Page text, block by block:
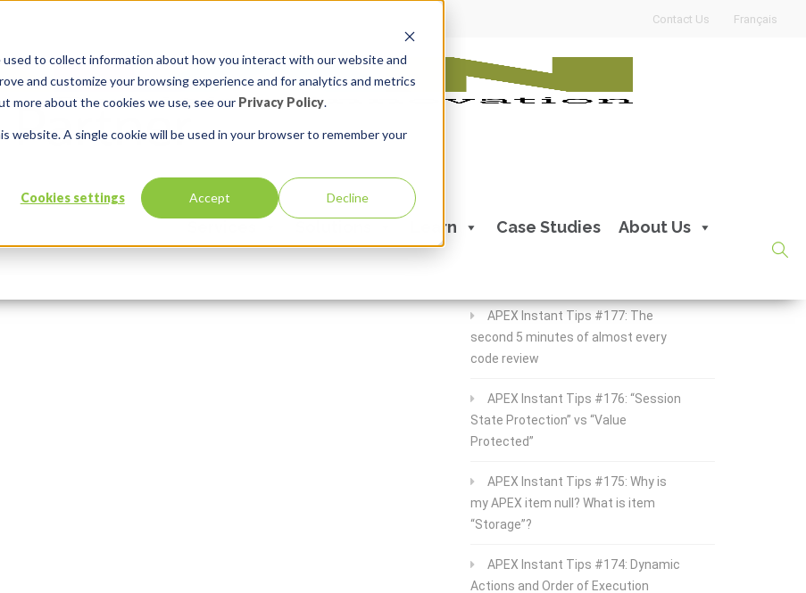
to collect information about how you interact with our website and
and customize your browsing experience and for analytics and metrics
more about the cookies we use, see our Privacy Policy.
website. A single cookie will be used in your browser to remember your
Cookies settings Accept Decline
Contact Us Français
Learn Case Studies About Us
APEX Instant Tips #177: The
second 5 minutes of almost every
code review
APEX Instant Tips #176: “Session
State Protection” vs “Value
Protected”
APEX Instant Tips #175: Why is
my APEX item null? What is item
“Storage”?
APEX Instant Tips #174: Dynamic
Actions and Order of Execution